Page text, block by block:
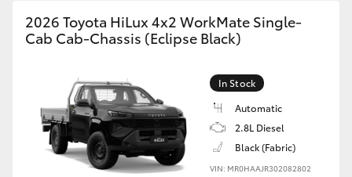
Kluger
LandCruiser 300
Utes & Vans
2026 Toyota HiLux 4x2 WorkMate Single-
Cab Cab-Chassis (Eclipse Black)
In Stock
Automatic
2.8L Diesel
Black (Fabric)
VIN: MR0HAAJR302082802